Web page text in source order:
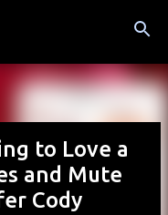
to Love a
and Mute
Cody